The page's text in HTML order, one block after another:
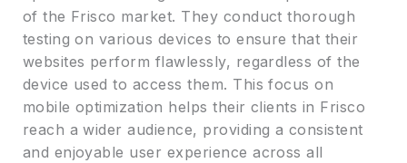
of the Frisco market. They conduct thorough
testing on various devices to ensure that their
websites perform flawlessly, regardless of the
device used to access them. This focus on
mobile optimization helps their clients in Frisco
reach a wider audience, providing a consistent
and enjoyable user experience across all